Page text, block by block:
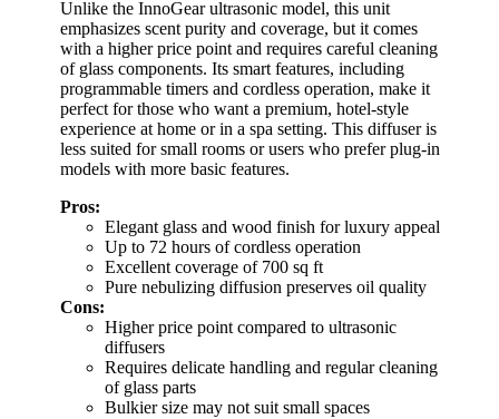
Unlike the InnoGear ultrasonic model, this unit
emphasizes scent purity and coverage, but it comes
with a higher price point and requires careful cleaning
of glass components. Its smart features, including
programmable timers and cordless operation, make it
perfect for those who want a premium, hotel-style
experience at home or in a spa setting. This diffuser is
less suited for small rooms or users who prefer plug-in
models with more basic features.
Pros:
Elegant glass and wood finish for luxury appeal
Up to 72 hours of cordless operation
Excellent coverage of 700 sq ft
Pure nebulizing diffusion preserves oil quality
Cons:
Higher price point compared to ultrasonic
diffusers
Requires delicate handling and regular cleaning
of glass parts
Bulkier size may not suit small spaces